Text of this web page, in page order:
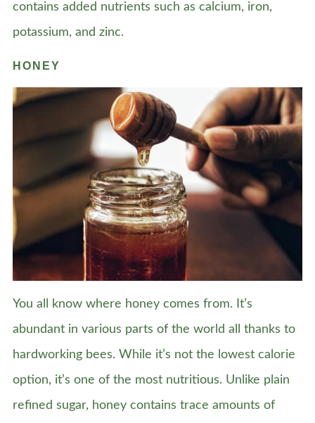
contains added nutrients such as calcium, iron,
potassium, and zinc.
HONEY
You all know where honey comes from. It’s
abundant in various parts of the world all thanks to
hardworking bees. While it’s not the lowest calorie
option, it’s one of the most nutritious. Unlike plain
refined sugar, honey contains trace amounts of